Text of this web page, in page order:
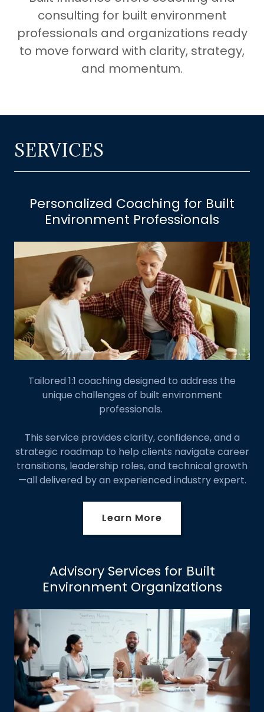
consulting for built environment
professionals and organizations ready
to move forward with clarity, strategy,
and momentum.
SERVICES
Personalized Coaching for Built
Environment Professionals
Tailored 1:1 coaching designed to address the
unique challenges of built environment
professionals.
This service provides clarity, confidence, and a
strategic roadmap to help clients navigate career
transitions, leadership roles, and technical growth
—all delivered by an experienced industry expert.
Learn More
Advisory Services for Built
Environment Organizations